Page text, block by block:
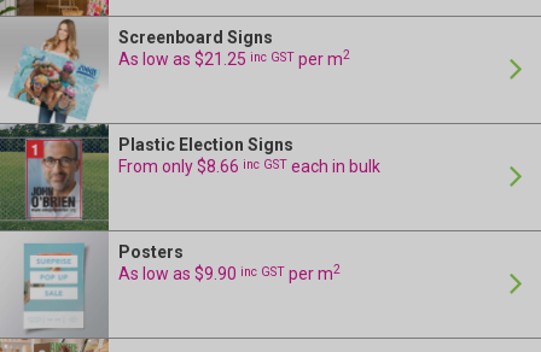
24 Hour Production
24 Hour Production
24 Hour Production
Screenboard Signs
As low as $21.25 inc GST per m2
Plastic Election Signs
From only $8.66 inc GST each in bulk
Posters
As low as $9.90 inc GST per m2